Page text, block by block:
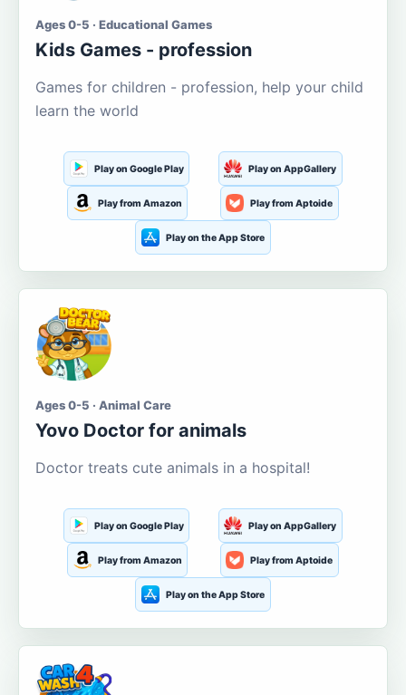
Ages 0-5 · Educational Games
Kids Games - profession
Games for children - profession, help your child
learn the world
Play on Google Play Play on AppGallery
Play from Amazon Play from Aptoide
Play on the App Store
Ages 0-5 · Animal Care
Yovo Doctor for animals
Doctor treats cute animals in a hospital!
Play on Google Play Play on AppGallery
Play from Amazon Play from Aptoide
Play on the App Store